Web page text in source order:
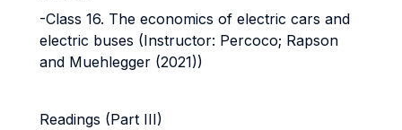
-Class 16. The economics of electric cars and
electric buses (Instructor: Percoco; Rapson
and Muehlegger (2021))
Readings (Part III)